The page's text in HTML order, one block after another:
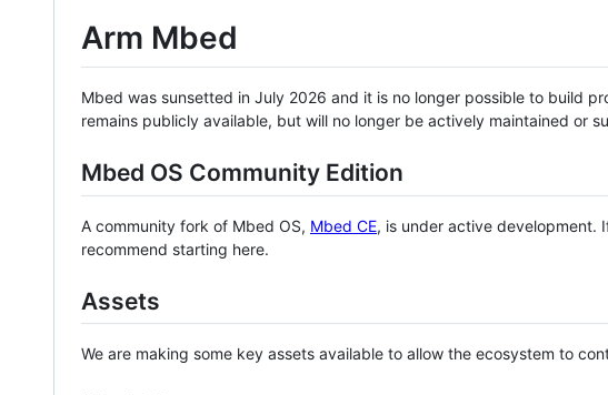
Arm Mbed
Mbed was sunsetted in July 2026 and it is no longer possible to build
remains publicly available, but will no longer be actively maintained or
Mbed OS Community Edition
A community fork of Mbed OS, Mbed CE, is under active development.
recommend starting here.
Assets
We are making some key assets available to allow the ecosystem to